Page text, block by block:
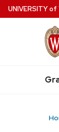
Skip
to
UNIVERSITYof